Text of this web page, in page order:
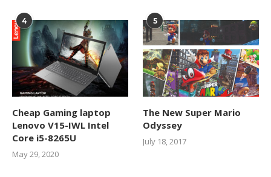
4
Cheap Gaming laptop
Lenovo V15-IWL Intel
Core i5-8265U
May 29, 2020
5
The New Super Mario
Odyssey
July 18, 2017